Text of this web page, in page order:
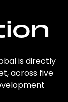
is directly
across five